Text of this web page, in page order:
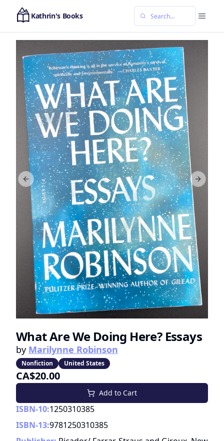
Kathrin's Books
Previous slide Next
What Are We Doing Here? Essays
by Marilynne Robinson
Nonfiction United States
CA$20.00
Add to Cart
ISBN-10:1250310385
ISBN-13:9781250310385